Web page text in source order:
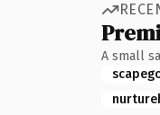
A small